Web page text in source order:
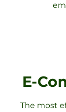
E-
The most